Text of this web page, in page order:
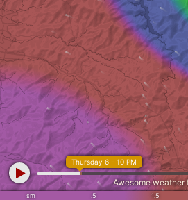
sm .5 1.5
Thursday 6 - 10 PM
Awesome weather